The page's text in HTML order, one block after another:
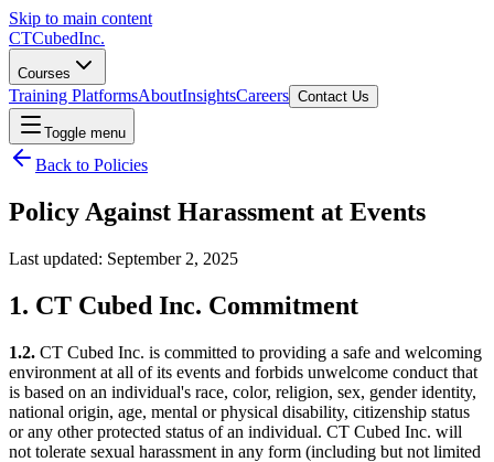
Skip to main content
CTCubedInc.
Courses
Training PlatformsAboutInsightsCareers Contact Us
Toggle menu
Back to Policies
Policy Against Harassment at Events
Last updated: September 2, 2025
1. CT Cubed Inc. Commitment
1.2. CT Cubed Inc. is committed to providing a safe and welcoming
environment at all of its events and forbids unwelcome conduct that
is based on an individual's race, color, religion, sex, gender identity,
national origin, age, mental or physical disability, citizenship status
or any other protected status of an individual. CT Cubed Inc. will
not tolerate sexual harassment in any form (including but not limited